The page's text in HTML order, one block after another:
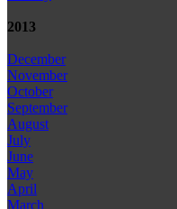
2013
December
November
October
September
August
July
June
May
April
March